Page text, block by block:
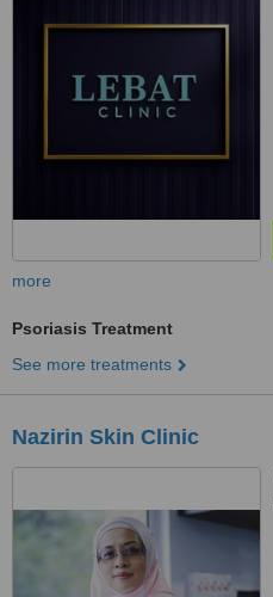
more
Psoriasis Treatment
See more treatments
Nazirin Skin Clinic